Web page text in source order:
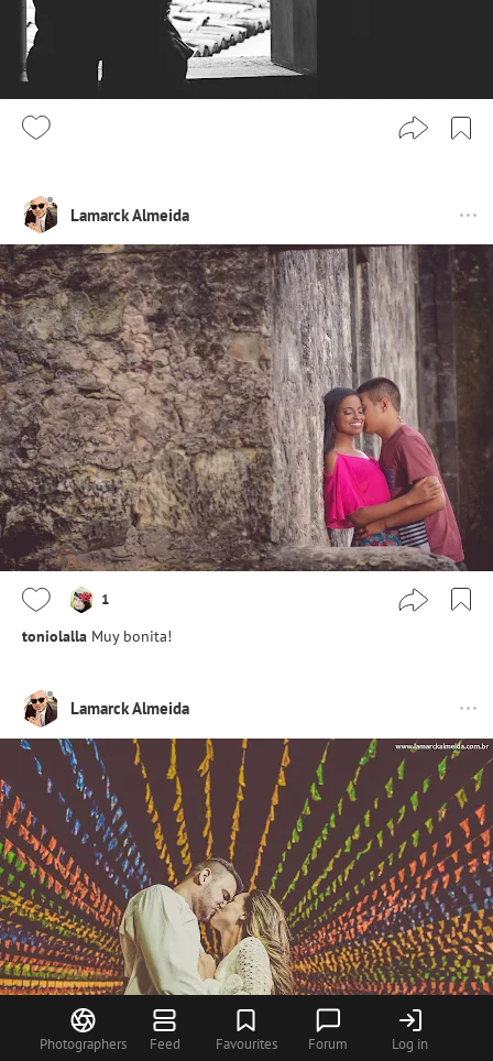
Photographers Feed Favourites Forum Log in
Lamarck Almeida
1
toniolalla Muy bonita!
Lamarck Almeida